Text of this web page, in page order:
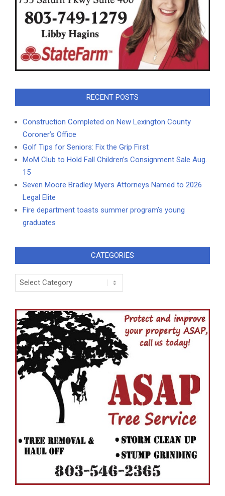
RECENT POSTS
Construction Completed on New Lexington County
Coroner’s Office
Golf Tips for Seniors: Fix the Grip First
MoM Club to Hold Fall Children’s Consignment Sale Aug.
15
Seven Moore Bradley Myers Attorneys Named to 2026
Legal Elite
Fire department toasts summer program’s young
graduates
CATEGORIES
Categories